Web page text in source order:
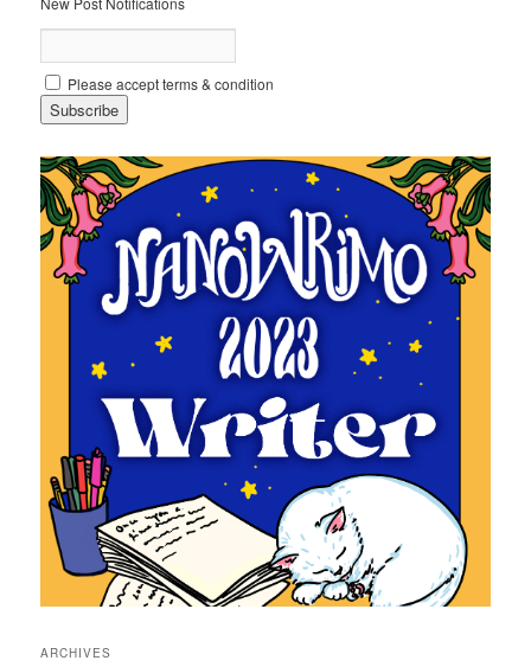
Please accept terms & condition
ARCHIVES